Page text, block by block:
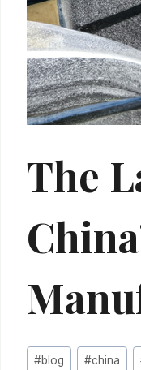
The
Post
#blog #china